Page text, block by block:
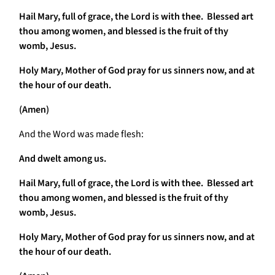
Hail Mary, full of grace, the Lord is with thee. Blessed art
thou among women, and blessed is the fruit of thy
womb, Jesus.
Holy Mary, Mother of God pray for us sinners now, and at
the hour of our death.
(Amen)
And the Word was made flesh:
And dwelt among us.
Hail Mary, full of grace, the Lord is with thee. Blessed art
thou among women, and blessed is the fruit of thy
womb, Jesus.
Holy Mary, Mother of God pray for us sinners now, and at
the hour of our death.